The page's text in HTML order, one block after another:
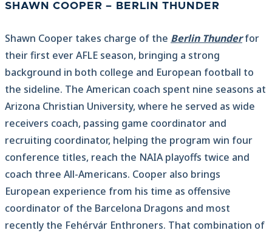
SHAWN COOPER – BERLIN THUNDER
Shawn Cooper takes charge of the Berlin Thunderfor
their first ever AFLE season, bringing a strong
background in both college and European football to
the sideline. The American coach spent nine seasons at
Arizona Christian University, where he served as wide
receivers coach, passing game coordinator and
recruiting coordinator, helping the program win four
conference titles, reach the NAIA playoffs twice and
coach three All-Americans. Cooper also brings
European experience from his time as offensive
coordinator of the Barcelona Dragons and most
recently the Fehérvár Enthroners. That combination of